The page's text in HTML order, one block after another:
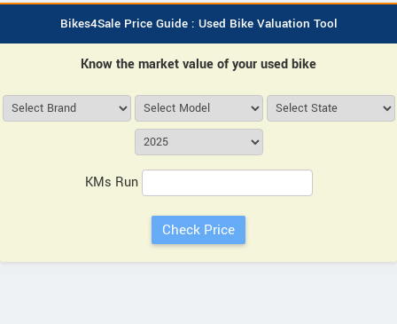
Bikes4Sale Price Guide : Used Bike Valuation Tool
Know the market value of your used bike
KMs Run